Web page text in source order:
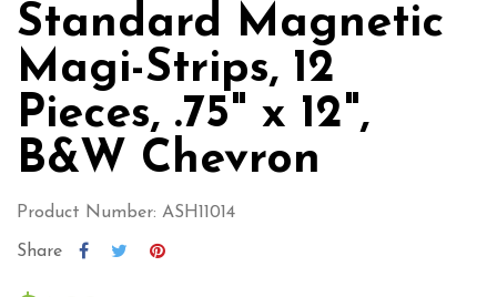
Standard Magnetic
Magi-Strips, 12
Pieces, .75" x 12",
B&W Chevron
Product Number: ASH11014
Share